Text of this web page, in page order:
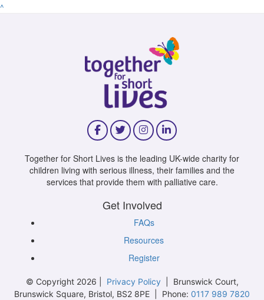
^
Together for Short Lives is the leading UK-wide charity for
children living with serious illness, their families and the
services that provide them with palliative care.
Get Involved
FAQs
Resources
Register
© Copyright 2026 | Privacy Policy| Brunswick Court,
Brunswick Square, Bristol, BS2 8PE | Phone: 0117 989 7820